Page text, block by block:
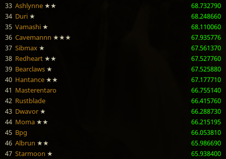
33 Ashlynne ★★
68.732790
34 Duri ★
68.248660
35 Vamashi ★
68.110060
36 Cavemannn ★★★
67.935776
37 Sibmax ★
67.561370
38 Redheart ★★
67.527760
39 Bearclaws ★
67.525880
40 Hantance ★★
67.177710
41 Masterentaro
66.755140
42 Rustblade
66.415760
43 Dwavor ★
66.288730
44 Moma ★★
66.215195
45 Bpg
66.053810
46 Albrun ★★
65.986690
47 Starmoon ★
65.938400